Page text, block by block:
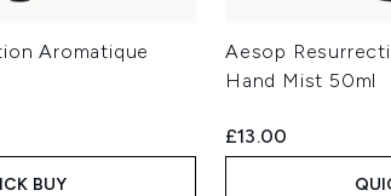
Aromatique
BUY
Aesop
Hand Mist 50ml
£13.00